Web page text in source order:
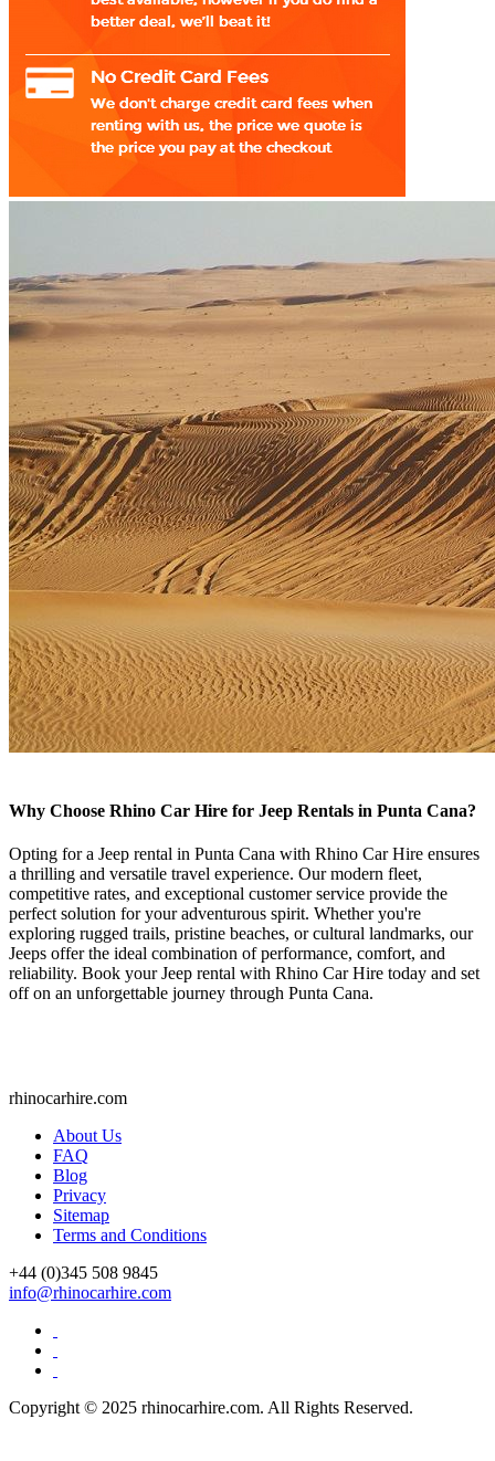
Why Choose Rhino Car Hire for Jeep Rentals in Punta Cana?
Opting for a Jeep rental in Punta Cana with Rhino Car Hire ensures
a thrilling and versatile travel experience. Our modern fleet,
competitive rates, and exceptional customer service provide the
perfect solution for your adventurous spirit. Whether you're
exploring rugged trails, pristine beaches, or cultural landmarks, our
Jeeps offer the ideal combination of performance, comfort, and
reliability. Book your Jeep rental with Rhino Car Hire today and set
off on an unforgettable journey through Punta Cana.
rhinocarhire.com
About Us
FAQ
Blog
Privacy
Sitemap
Terms and Conditions
+44 (0)345 508 9845
info@rhinocarhire.com
Copyright © 2025 rhinocarhire.com. All Rights Reserved.